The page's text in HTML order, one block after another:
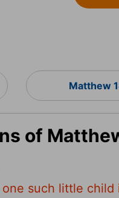
Matthew
of
such little child